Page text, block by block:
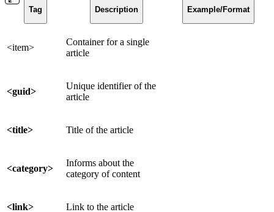
Tag Description Example/Format
<item>
Container for a single
article
<guid>
Unique identifier of the
article
<title> Title of the article
<category>
Informs about the
category of content
<link> Link to the article